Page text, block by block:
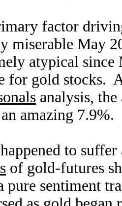
factor
miserable May
atypical
for gold stocks.
analysis,
amazing 7.9%.
to
of gold-futures
pure sentiment